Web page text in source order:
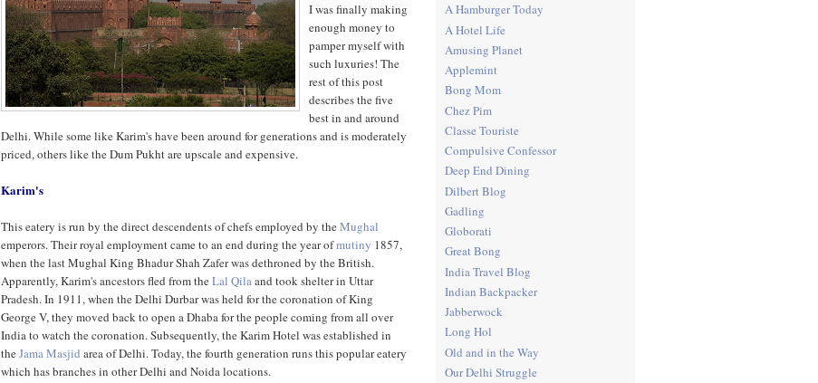
I was finally making
enough money to
pamper myself with
such luxuries! The
rest of this post
describes the five
best in and around
Delhi. While some like Karim's have been around for generations and is moderately
priced, others like the Dum Pukht are upscale and expensive.
Karim's
This eatery is run by the direct descendents of chefs employed by theMughal
emperors. Their royal employment came to an end during the year ofmutiny 1857,
when the last Mughal King Bhadur Shah Zafer was dethroned by the British.
Apparently, Karim's ancestors fled from theLal Qilaand took shelter in Uttar
Pradesh. In 1911, when the Delhi Durbar was held for the coronation of King
George V, they moved back to open a Dhaba for the people coming from all over
India to watch the coronation. Subsequently, the Karim Hotel was established in
theJama Masjid area of Delhi. Today, the fourth generation runs this popular eatery
which has branches in other Delhi and Noida locations.
A Hamburger Today
A Hotel Life
Amusing Planet
Applemint
Bong Mom
Chez Pim
Classe Touriste
Compulsive Confessor
Deep End Dining
Dilbert Blog
Gadling
Globorati
Great Bong
India Travel Blog
Indian Backpacker
Jabberwock
Long Hol
Old and in the Way
Our Delhi Struggle